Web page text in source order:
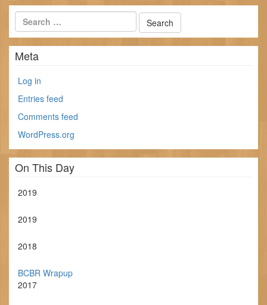
Meta
Log in
Entries feed
Comments feed
WordPress.org
On This Day
2019
2019
2018
BCBR Wrapup
2017